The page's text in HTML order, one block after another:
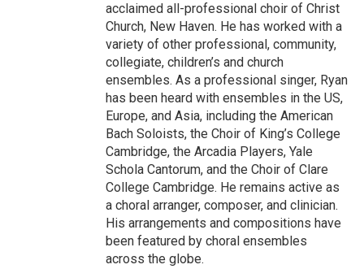
acclaimed all-professional choir of Christ
Church, New Haven. He has worked with a
variety of other professional, community,
collegiate, children’s and church
ensembles. As a professional singer, Ryan
has been heard with ensembles in the US,
Europe, and Asia, including the American
Bach Soloists, the Choir of King’s College
Cambridge, the Arcadia Players, Yale
Schola Cantorum, and the Choir of Clare
College Cambridge. He remains active as
a choral arranger, composer, and clinician.
His arrangements and compositions have
been featured by choral ensembles
across the globe.